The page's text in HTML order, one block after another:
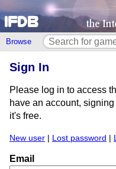
Browse
Sign In
Please log in to access
have an account,
it's free.
New user | Lost password |
Email